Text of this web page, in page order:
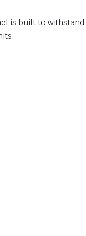
built to